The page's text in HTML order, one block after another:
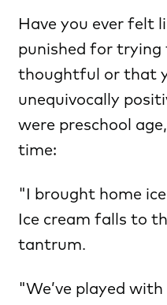
Have you ever felt
punished for trying
thoughtful or that
unequivocally
were preschool
time:
"I brought home
Ice cream falls to
tantrum.
"We’ve played